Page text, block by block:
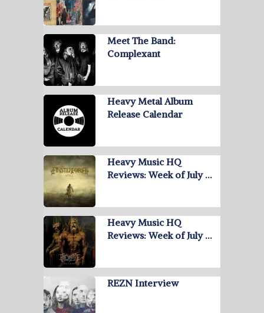
Meet The Band:
Complexant
Heavy Metal Album
Release Calendar
Heavy Music HQ
Reviews: Week of July …
Heavy Music HQ
Reviews: Week of July …
REZN Interview